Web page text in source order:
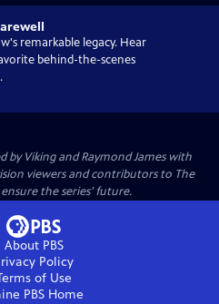
remarkable legacy. Hear
behind-the-scenes
by Viking and Raymond James with
viewers and contributors to The
the series’ future.
About PBS
Policy
of Use
PBS Home